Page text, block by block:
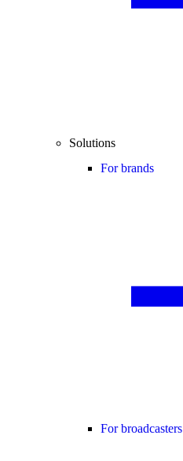
Solutions
For brands
For broadcasters